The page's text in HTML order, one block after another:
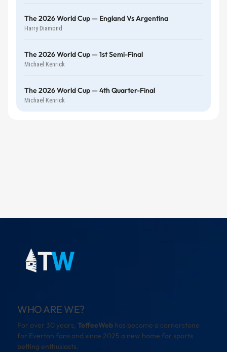
The 2026 World Cup — England Vs Argentina
Harry Diamond
The 2026 World Cup — 1st Semi-Final
Michael Kenrick
The 2026 World Cup — 4th Quarter-Final
Michael Kenrick
WHO ARE WE?
For over 30 years, ToffeeWeb has become a cornerstone
for Everton fans and since 2025 a new home for sports
betting enthusiasts.